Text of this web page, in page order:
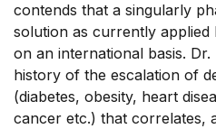
contends that a singularly
solution as currently applied
on an international basis.
history of the escalation of
(diabetes, obesity, heart
cancer etc.) that correlates,